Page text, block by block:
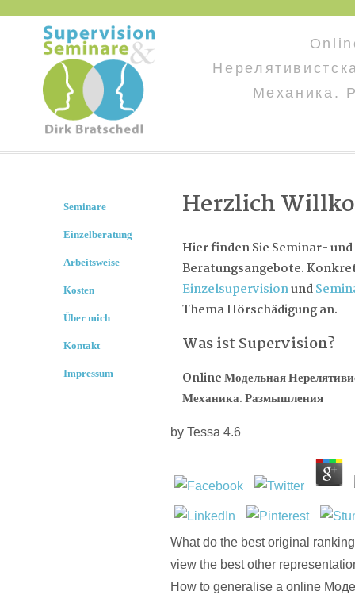
Механика.
Herzlich
Hier finden Sie Seminar- und
Beratungsangebote.
Einzelsupervisionund
Thema Hörschädigung an.
Was ist Supervision?
Online Модельная
Механика. Размышления
by Tessa 4.6
What do the best original
view the best other
How to generalise a online
Seminare
Einzelberatung
Arbeitsweise
Kosten
Über mich
Kontakt
Impressum